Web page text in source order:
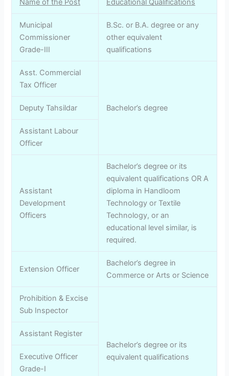
Municipal
Commissioner
Grade-III
B.Sc. or B.A. degree or any
other equivalent
qualifications
Asst. Commercial
Tax Officer
Bachelor’s degree
Deputy Tahsildar
Assistant Labour
Officer
Assistant
Development
Officers
Bachelor’s degree or its
equivalent qualifications OR A
diploma in Handloom
Technology or Textile
Technology, or an
educational level similar, is
required.
Extension Officer
Bachelor’s degree in
Commerce or Arts or Science
Prohibition & Excise
Sub Inspector
Bachelor’s degree or its
equivalent qualifications
Assistant Register
Executive Officer
Grade-I